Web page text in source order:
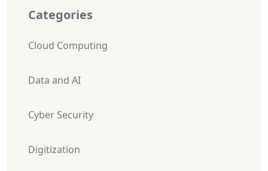
Categories
Cloud Computing
Data and AI
Cyber Security
Digitization